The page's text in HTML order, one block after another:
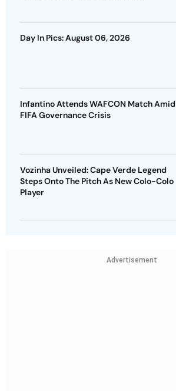
Day In Pics: August 06, 2026
Infantino Attends WAFCON Match Amid
FIFA Governance Crisis
Vozinha Unveiled: Cape Verde Legend
Steps Onto The Pitch As New Colo-Colo
Player
Advertisement